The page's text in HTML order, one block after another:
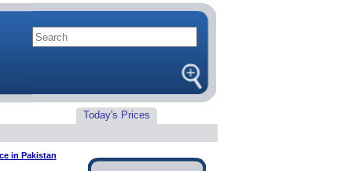
Today's Prices
in Pakistan